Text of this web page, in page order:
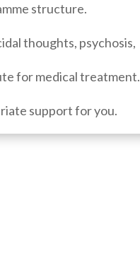
structure.
thoughts, psychosis,
for medical treatment.
support for you.